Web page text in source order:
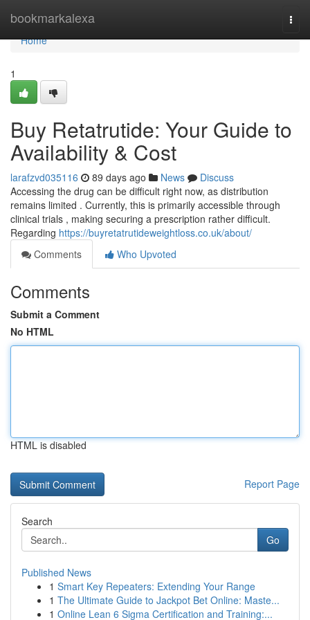
bookmarkalexa
Home
Home
1
Buy Retatrutide: Your Guide to
Availability & Cost
larafzvd035116 89 days ago News
Discuss
Accessing the drug can be difficult right now, as distribution
remains limited . Currently, this is primarily accessible through
clinical trials , making securing a prescription rather difficult.
Regarding https://buyretatrutideweightloss.co.uk/about/
Comments
Who Upvoted
Comments
Submit a Comment
No HTML
HTML is disabled
Report Page
Search
Go
Published News
1 Smart Key Repeaters: Extending Your Range
1 The Ultimate Guide to Jackpot Bet Online: Maste...
1 Online Lean 6 Sigma Certification and Training:...